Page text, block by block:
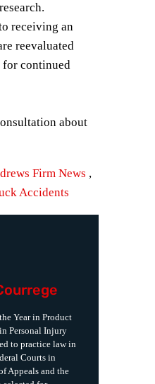
receiving an
reevaluated
for continued
about
Firm News ,
Accidents
Year in Product
Personal Injury
to practice law in
Courts in
Appeals and the